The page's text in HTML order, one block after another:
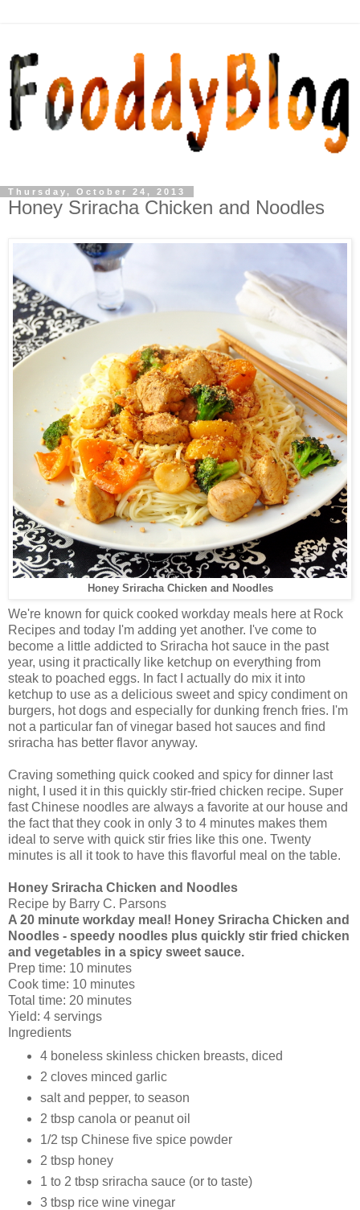
Thursday, October 24, 2013
Honey Sriracha Chicken and Noodles
Honey Sriracha Chicken and Noodles
We're known for quick cooked workday meals here at Rock
Recipes and today I'm adding yet another. I've come to
become a little addicted to Sriracha hot sauce in the past
year, using it practically like ketchup on everything from
steak to poached eggs. In fact I actually do mix it into
ketchup to use as a delicious sweet and spicy condiment on
burgers, hot dogs and especially for dunking french fries. I'm
not a particular fan of vinegar based hot sauces and find
sriracha has better flavor anyway.
Craving something quick cooked and spicy for dinner last
night, I used it in this quickly stir-fried chicken recipe. Super
fast Chinese noodles are always a favorite at our house and
the fact that they cook in only 3 to 4 minutes makes them
ideal to serve with quick stir fries like this one. Twenty
minutes is all it took to have this flavorful meal on the table.
Honey Sriracha Chicken and Noodles
Recipe by Barry C. Parsons
A 20 minute workday meal! Honey Sriracha Chicken and
Noodles - speedy noodles plus quickly stir fried chicken
and vegetables in a spicy sweet sauce.
Prep time: 10 minutes
Cook time: 10 minutes
Total time: 20 minutes
Yield: 4 servings
Ingredients
4 boneless skinless chicken breasts, diced
2 cloves minced garlic
salt and pepper, to season
2 tbsp canola or peanut oil
1/2 tsp Chinese five spice powder
2 tbsp honey
1 to 2 tbsp sriracha sauce (or to taste)
3 tbsp rice wine vinegar